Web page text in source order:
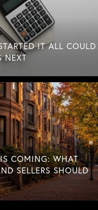
IT ALL COULD
NEXT
COMING: WHAT
SELLERS SHOULD